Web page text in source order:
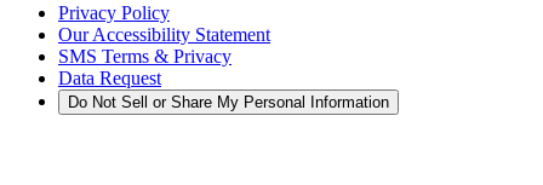
Privacy Policy
Our Accessibility Statement
SMS Terms & Privacy
Data Request
Do Not Sell or Share My Personal Information